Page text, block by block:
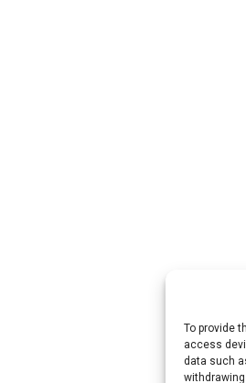
To provide
access
data such